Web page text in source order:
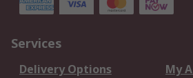
Services
Delivery Options
My